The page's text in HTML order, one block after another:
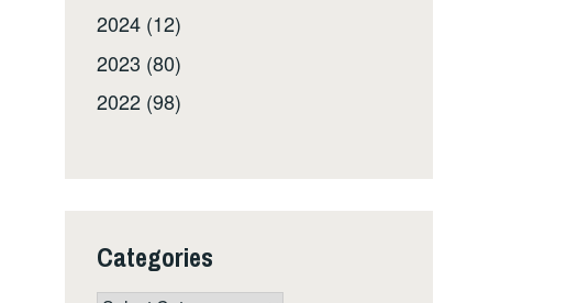
2024 (12)
2023 (80)
2022 (98)
Categories